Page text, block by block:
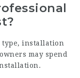
type, installation
may spend